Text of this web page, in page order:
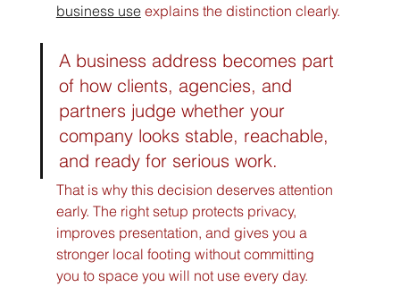
business use explains the distinction clearly.
A business address becomes part
of how clients, agencies, and
partners judge whether your
company looks stable, reachable,
and ready for serious work.
That is why this decision deserves attention
early. The right setup protects privacy,
improves presentation, and gives you a
stronger local footing without committing
you to space you will not use every day.